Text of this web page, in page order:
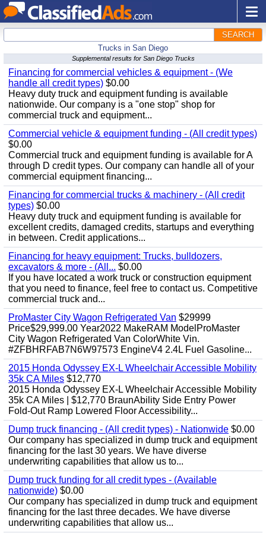
SEARCH
Trucks in San Diego
Supplemental results for San Diego Trucks
Financing for commercial vehicles & equipment - (We
handle all credit types) $0.00
Heavy duty truck and equipment funding is available
nationwide. Our company is a "one stop" shop for
commercial truck and equipment...
Commercial vehicle & equipment funding - (All credit types)
$0.00
Commercial truck and equipment funding is available for A
through D credit types. Our company can handle all of your
commercial equipment financing...
Financing for commercial trucks & machinery - (All credit
types) $0.00
Heavy duty truck and equipment funding is available for
excellent credits, damaged credits, startups and everything
in between. Credit applications...
Financing for heavy equipment: Trucks, bulldozers,
excavators & more - (All... $0.00
If you have located a work truck or construction equipment
that you need to finance, feel free to contact us. Competitive
commercial truck and...
ProMaster City Wagon Refrigerated Van $29999
Price$29,999.00 Year2022 MakeRAM ModelProMaster
City Wagon Refrigerated Van ColorWhite Vin.
#ZFBHRFAB7N6W97573 EngineV4 2.4L Fuel Gasoline...
2015 Honda Odyssey EX-L Wheelchair Accessible Mobility
35k CA Miles $12,770
2015 Honda Odyssey EX-L Wheelchair Accessible Mobility
35k CA Miles | $12,770 BraunAbility Side Entry Power
Fold-Out Ramp Lowered Floor Accessibility...
Dump truck financing - (All credit types) - Nationwide $0.00
Our company has specialized in dump truck and equipment
financing for the last 30 years. We have diverse
underwriting capabilities that allow us to...
Dump truck funding for all credit types - (Available
nationwide) $0.00
Our company has specialized in dump truck and equipment
financing for the last three decades. We have diverse
underwriting capabilities that allow us...